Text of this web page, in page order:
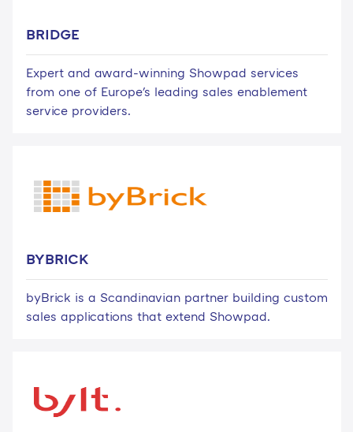
BRIDGE
Expert and award-winning Showpad services
from one of Europe's leading sales enablement
service providers.
BYBRICK
byBrick is a Scandinavian partner building custom
sales applications that extend Showpad.